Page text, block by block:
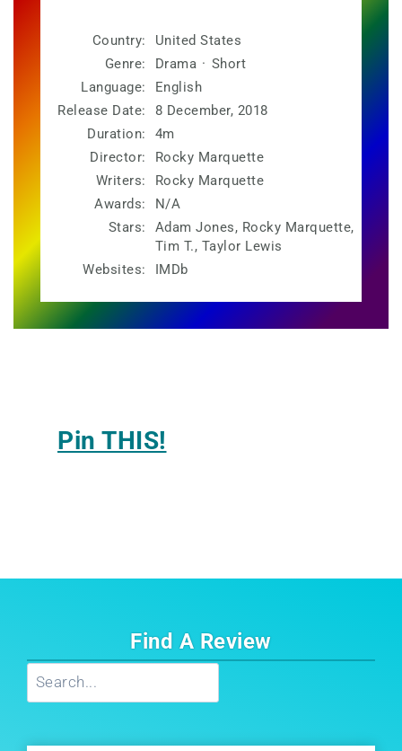
Country:
United States
Genre:
Drama · Short
Language:
English
Release Date:
8 December, 2018
Duration:
4m
Director:
Rocky Marquette
Writers:
Rocky Marquette
Awards:
N/A
Stars:
Adam Jones, Rocky Marquette,
Tim T., Taylor Lewis
Websites:
IMDb
Pin THIS!
Find A Review